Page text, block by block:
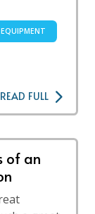
EQUIPMENT
READ FULL
of an